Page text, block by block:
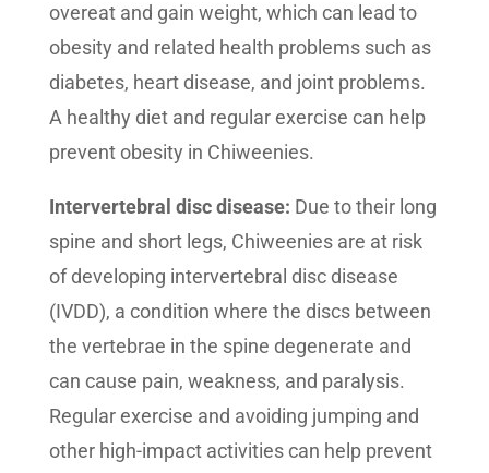
overeat and gain weight, which can lead to
obesity and related health problems such as
diabetes, heart disease, and joint problems.
A healthy diet and regular exercise can help
prevent obesity in Chiweenies.
Intervertebral disc disease: Due to their long
spine and short legs, Chiweenies are at risk
of developing intervertebral disc disease
(IVDD), a condition where the discs between
the vertebrae in the spine degenerate and
can cause pain, weakness, and paralysis.
Regular exercise and avoiding jumping and
other high-impact activities can help prevent